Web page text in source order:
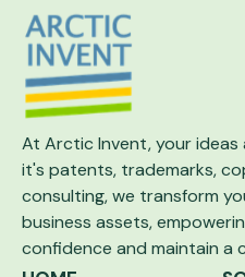
At Arctic Invent, your ideas
it's patents, trademarks,
consulting, we transform
business assets,
confidence and maintain a